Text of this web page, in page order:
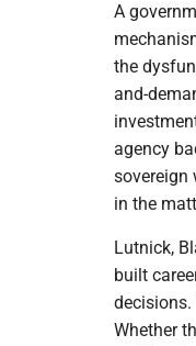
A
the
and-
agency
sovereign
in the
Lutnick,
built
decisions.
Whether